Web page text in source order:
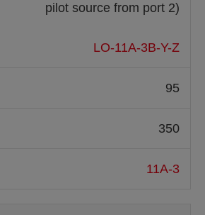
pilot source from port 2)
LO-11A-3B-Y-Z
95
350
11A-3